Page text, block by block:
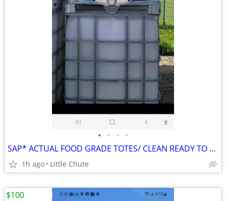
• • • •
SAP* ACTUAL FOOD GRADE TOTES/ CLEAN READY TO GO
1h ago Little Chute
$100